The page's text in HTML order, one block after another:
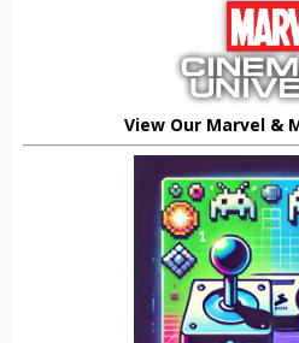
View Our Marvel &